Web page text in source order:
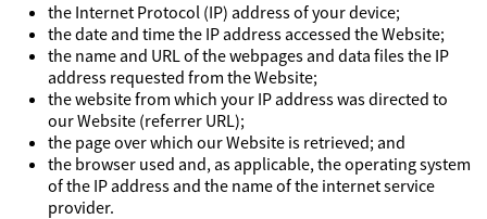
the Internet Protocol (IP) address of your device;
the date and time the IP address accessed the Website;
the name and URL of the webpages and data files the IP
address requested from the Website;
the website from which your IP address was directed to
our Website (referrer URL);
the page over which our Website is retrieved; and
the browser used and, as applicable, the operating system
of the IP address and the name of the internet service
provider.